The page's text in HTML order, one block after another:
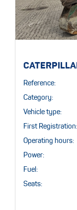
Reference:
Category:
Vehicle type:
First Registration:
Operating hours:
Power:
Fuel:
Seats: